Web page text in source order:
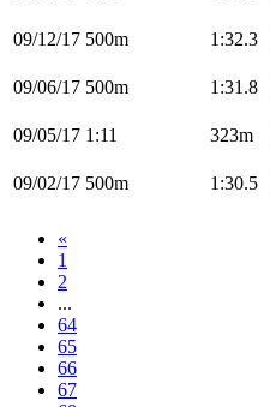
09/12/17 500m 1:32.3
09/06/17 500m 1:31.8
09/05/17 1:11 323m
09/02/17 500m 1:30.5
«
1
2
...
64
65
66
67